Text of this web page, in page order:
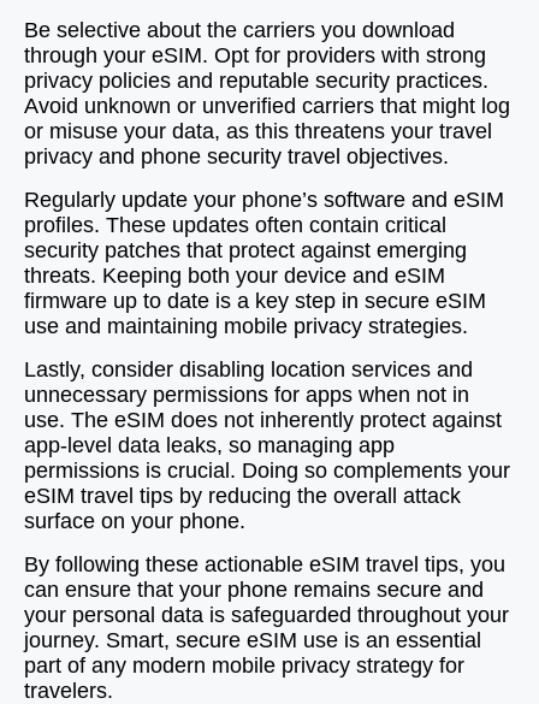
Be selective about the carriers you download
through your eSIM. Opt for providers with strong
privacy policies and reputable security practices.
Avoid unknown or unverified carriers that might log
or misuse your data, as this threatens your travel
privacy and phone security travel objectives.
Regularly update your phone’s software and eSIM
profiles. These updates often contain critical
security patches that protect against emerging
threats. Keeping both your device and eSIM
firmware up to date is a key step in secure eSIM
use and maintaining mobile privacy strategies.
Lastly, consider disabling location services and
unnecessary permissions for apps when not in
use. The eSIM does not inherently protect against
app-level data leaks, so managing app
permissions is crucial. Doing so complements your
eSIM travel tips by reducing the overall attack
surface on your phone.
By following these actionable eSIM travel tips, you
can ensure that your phone remains secure and
your personal data is safeguarded throughout your
journey. Smart, secure eSIM use is an essential
part of any modern mobile privacy strategy for
travelers.